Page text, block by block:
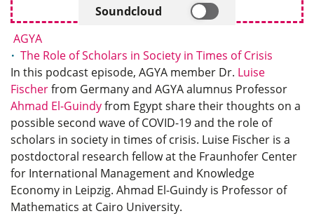
Soundcloud
AGYA
The Role of Scholars in Society in Times of Crisis
In this podcast episode, AGYA member Dr. Luise
Fischerfrom Germany and AGYA alumnus Professor
Ahmad El-Guindyfrom Egypt share their thoughts on a
possible second wave of COVID-19 and the role of
scholars in society in times of crisis. Luise Fischer is a
postdoctoral research fellow at the Fraunhofer Center
for International Management and Knowledge
Economy in Leipzig. Ahmad El-Guindy is Professor of
Mathematics at Cairo University.